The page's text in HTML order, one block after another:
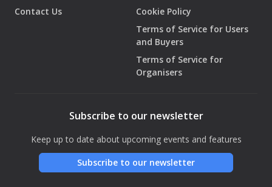
Contact Us
Cookie Policy
Terms of Service for Users
and Buyers
Terms of Service for
Organisers
Subscribe to our newsletter
Keep up to date about upcoming events and features
Subscribe to our newsletter